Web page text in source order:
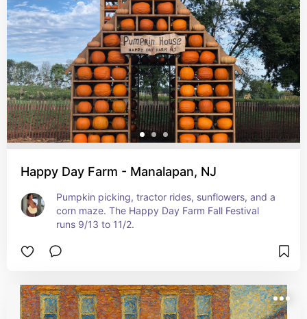
Happy Day Farm - Manalapan, NJ
Pumpkin picking, tractor rides, sunflowers, and a
corn maze. The Happy Day Farm Fall Festival
runs 9/13 to 11/2.